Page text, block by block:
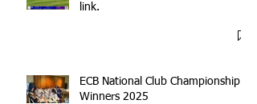
link.
ECB National Club Championship
Winners 2025